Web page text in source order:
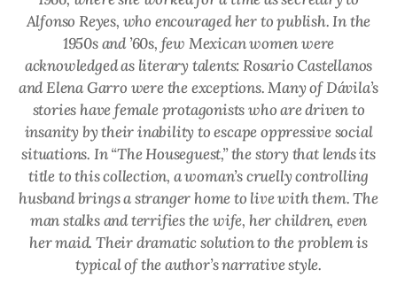
Alfonso Reyes, who encouraged her to publish. In the
1950s and ’60s, few Mexican women were
acknowledged as literary talents: Rosario Castellanos
and Elena Garro were the exceptions. Many of Dávila’s
stories have female protagonists who are driven to
insanity by their inability to escape oppressive social
situations. In “The Houseguest,” the story that lends its
title to this collection, a woman’s cruelly controlling
husband brings a stranger home to live with them. The
man stalks and terrifies the wife, her children, even
her maid. Their dramatic solution to the problem is
typical of the author’s narrative style.